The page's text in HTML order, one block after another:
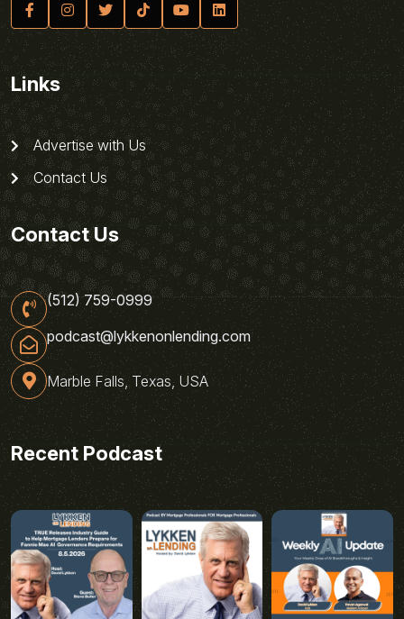
Links
Advertise with Us
Contact Us
Contact Us
(512) 759-0999
podcast@lykkenonlending.com
Marble Falls, Texas, USA
Recent Podcast